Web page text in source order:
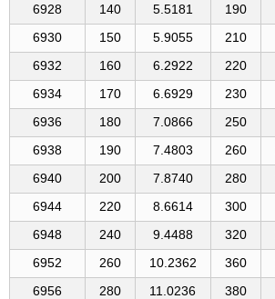
6928
140 5.5181 190
6930
150 5.9055 210
6932
160 6.2922 220
6934
170 6.6929 230
6936
180 7.0866 250
6938
190 7.4803 260
6940
200 7.8740 280
6944
220 8.6614 300
6948
240 9.4488 320
6952
260 10.2362 360
6956
280 11.0236 380